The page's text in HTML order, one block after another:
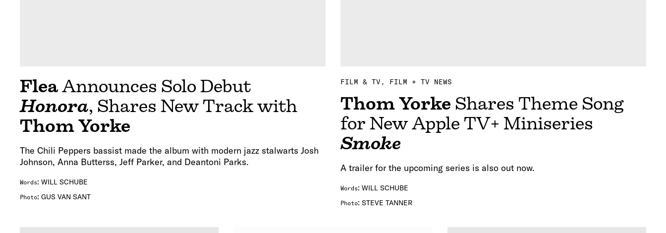
FleaAnnounces Solo Debut
Honora, Shares New Track with
Thom Yorke
The Chili Peppers bassist made the album with modern jazz stalwarts Josh
Johnson, Anna Butterss, Jeff Parker, and Deantoni Parks.
Words: WILL SCHUBE
Photo: GUS VAN SANT
FILM & TV FILM + TV NEWS
Thom Yorke Shares Theme Song
for New Apple TV+ Miniseries
Smoke
A trailer for the upcoming series is also out now.
Words: WILL SCHUBE
Photo: STEVE TANNER